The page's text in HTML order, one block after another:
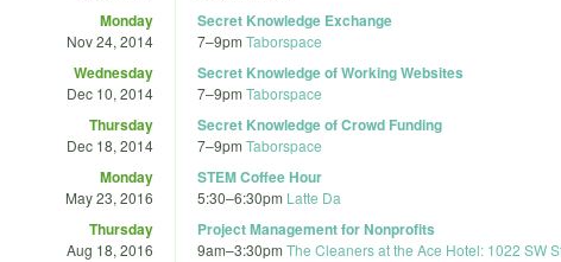
Monday
Nov 24, 2014
Secret Knowledge Exchange
7–9pm Taborspace
Wednesday
Dec 10, 2014
Secret Knowledge of Working Websites
7–9pm Taborspace
Thursday
Dec 18, 2014
Secret Knowledge of Crowd Funding
7–9pm Taborspace
Monday
May 23, 2016
STEM Coffee Hour
5:30–6:30pm Latte Da
Thursday
Aug 18, 2016
Project Management for Nonprofits
9am–3:30pm The Cleaners at the Ace Hotel: 1022 SW